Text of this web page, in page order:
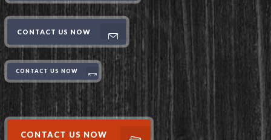
CONTACT US NOW
CONTACT US NOW
CONTACT US NOW